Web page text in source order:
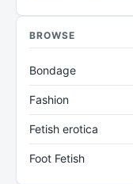
BROWSE
Bondage
Fashion
Fetish erotica
Foot Fetish